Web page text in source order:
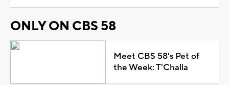
ONLY ON CBS 58
Meet CBS 58's Pet of
the Week: T'Challa